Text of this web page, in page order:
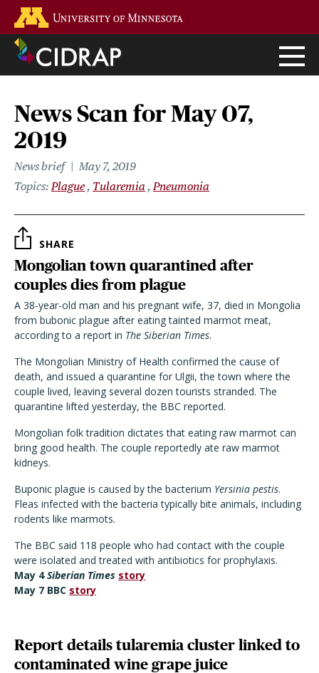
main
content
News Scan for May 07,
2019
News brief
May 7, 2019
Topics Plague Tularemia Pneumonia
SHARE
Mongolian town quarantined after
couples dies from plague
A 38-year-old man and his pregnant wife, 37, died in Mongolia
from bubonic plague after eating tainted marmot meat,
according to a report in The Siberian Times.
The Mongolian Ministry of Health confirmed the cause of
death, and issued a quarantine for Ulgii, the town where the
couple lived, leaving several dozen tourists stranded. The
quarantine lifted yesterday, the BBC reported.
Mongolian folk tradition dictates that eating raw marmot can
bring good health. The couple reportedly ate raw marmot
kidneys.
Buponic plague is caused by the bacterium Yersinia pestis.
Fleas infected with the bacteria typically bite animals, including
rodents like marmots.
The BBC said 118 people who had contact with the couple
were isolated and treated with antibiotics for prophylaxis.
May 4Siberian Times story
May 7 BBC story
Report details tularemia cluster linked to
contaminated wine grape juice